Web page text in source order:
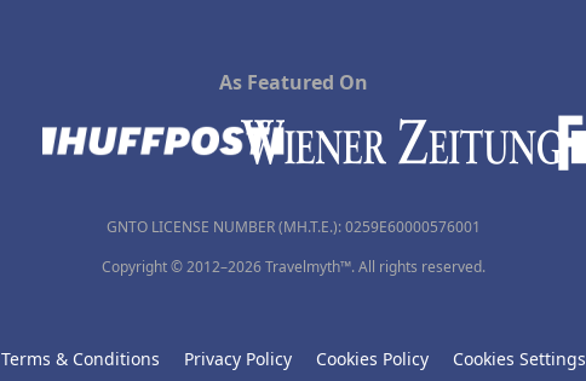
As Featured On
GNTO LICENSE NUMBER (MH.T.E.): 0259Ε60000576001
Copyright © 2012–2026 Travelmyth™. All rights reserved.
Terms & Conditions Privacy Policy Cookies Policy Cookies Settings